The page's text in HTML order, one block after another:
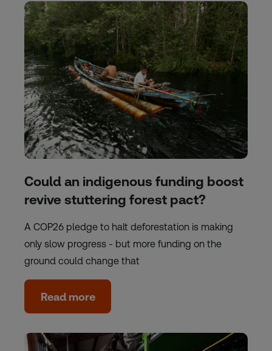
Could an indigenous funding boost
revive stuttering forest pact?
A COP26 pledge to halt deforestation is making
only slow progress - but more funding on the
ground could change that
Read more